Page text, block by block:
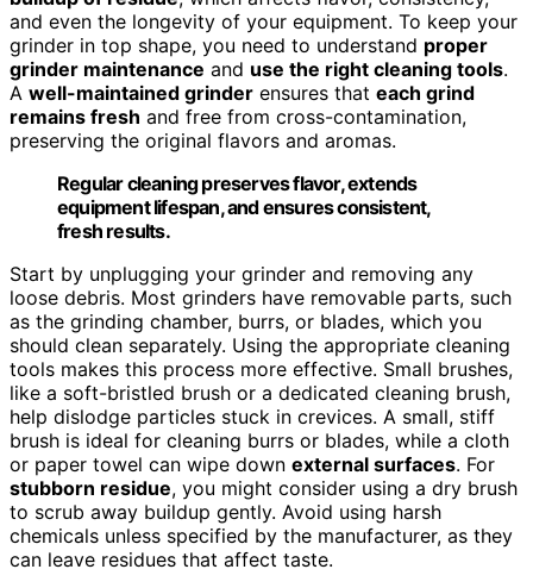
and even the longevity of your equipment. To keep your
grinder in top shape, you need to understand proper
grinder maintenance and use the right cleaning tools.
A well-maintained grinder ensures that each grind
remains fresh and free from cross-contamination,
preserving the original flavors and aromas.
Regular cleaning preserves flavor, extends
equipment lifespan, and ensures consistent,
fresh results.
Start by unplugging your grinder and removing any
loose debris. Most grinders have removable parts, such
as the grinding chamber, burrs, or blades, which you
should clean separately. Using the appropriate cleaning
tools makes this process more effective. Small brushes,
like a soft-bristled brush or a dedicated cleaning brush,
help dislodge particles stuck in crevices. A small, stiff
brush is ideal for cleaning burrs or blades, while a cloth
or paper towel can wipe down external surfaces. For
stubborn residue, you might consider using a dry brush
to scrub away buildup gently. Avoid using harsh
chemicals unless specified by the manufacturer, as they
can leave residues that affect taste.